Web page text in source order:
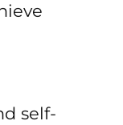
self-